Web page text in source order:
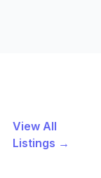
View All
Listings →